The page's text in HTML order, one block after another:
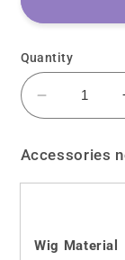
Quantity
Decrease
quantity
Lolita
Harajuku
long
Accessories
Wig Material